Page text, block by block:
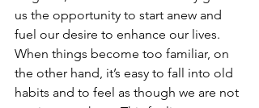
us the opportunity to start anew and
fuel our desire to enhance our lives.
When things become too familiar, on
the other hand, it’s easy to fall into old
habits and to feel as though we are not